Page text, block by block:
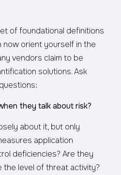
of foundational definitions
now orient yourself in the
vendors claim to be
solutions. Ask
they talk about risk?
about it, but only
application
deficiencies? Are they
the level of threat activity?